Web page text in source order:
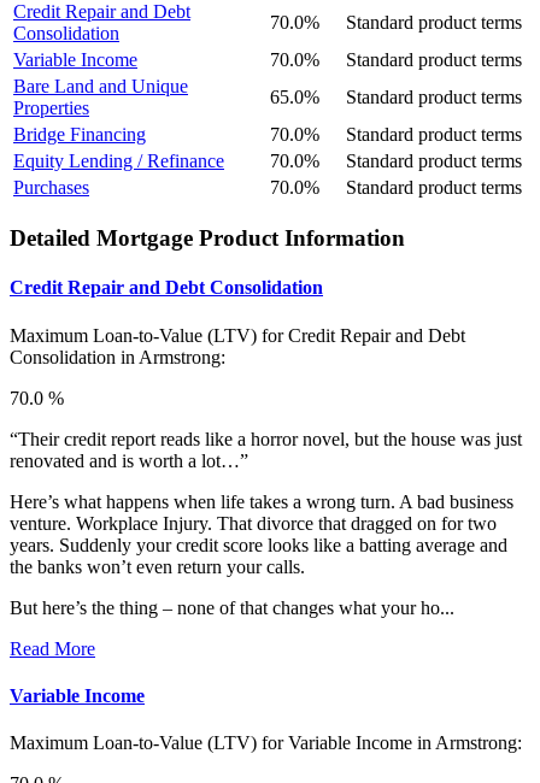
Credit Repair and Debt
Consolidation
70.0%
Standard product terms
Variable Income
70.0%
Standard product terms
Bare Land and Unique
Properties
65.0%
Standard product terms
Bridge Financing
70.0%
Standard product terms
Equity Lending / Refinance
70.0%
Standard product terms
Purchases
70.0% Standard product terms
Detailed Mortgage Product Information
Credit Repair and Debt Consolidation
Maximum Loan-to-Value (LTV) forCredit Repair and Debt
Consolidation in Armstrong:
70.0 %
“Their credit report reads like a horror novel, but the house was just
renovated and is worth a lot…”
Here’s what happens when life takes a wrong turn. A bad business
venture. Workplace Injury. That divorce that dragged on for two
years. Suddenly your credit score looks like a batting average and
the banks won’t even return your calls.
But here’s the thing – none of that changes what your ho...
Read More
Variable Income
Maximum Loan-to-Value (LTV) forVariable Income in Armstrong: